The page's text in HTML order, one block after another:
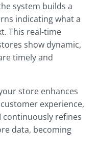
system builds a
indicating what a
This real-time
show dynamic,
timely and
store enhances
experience,
continuously refines
data, becoming